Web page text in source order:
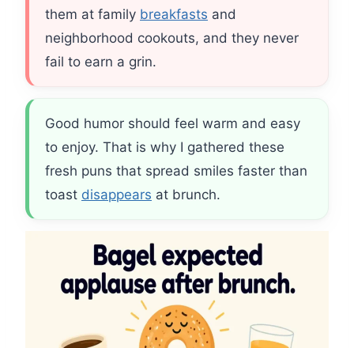
them at family breakfasts and
neighborhood cookouts, and they never
fail to earn a grin.
Good humor should feel warm and easy
to enjoy. That is why I gathered these
fresh puns that spread smiles faster than
toast disappears at brunch.